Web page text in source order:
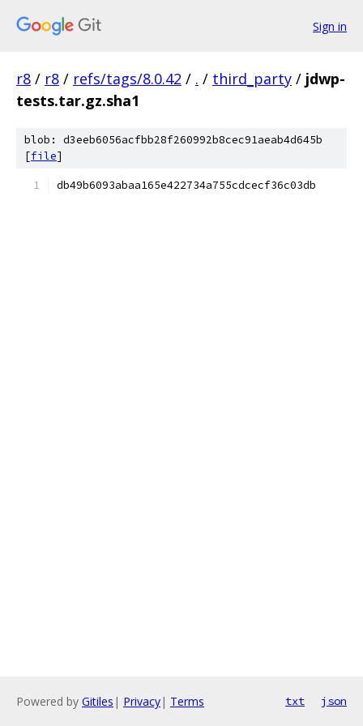
Sign in
r8 / r8 / refs/tags/8.0.42 / . / third_party / jdwp-
tests.tar.gz.sha1
blob: d3eeb6056acfbb28f260992b8cec91aeab4d645b
[file]
db49b6093abaa165e422734a755cdcecf36c03db
Powered by Gitiles | Privacy| Terms txt json